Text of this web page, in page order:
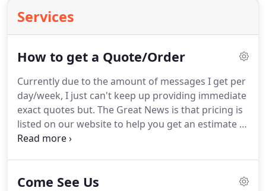
Services
How to get a Quote/Order
Currently due to the amount of messages I get per
day/week, I just can't keep up providing immediate
exact quotes but. The Great News is that pricing is
listed on our website to help you get an estimate of
cost. Make sure to research throughout our
the material increased.
Come See Us